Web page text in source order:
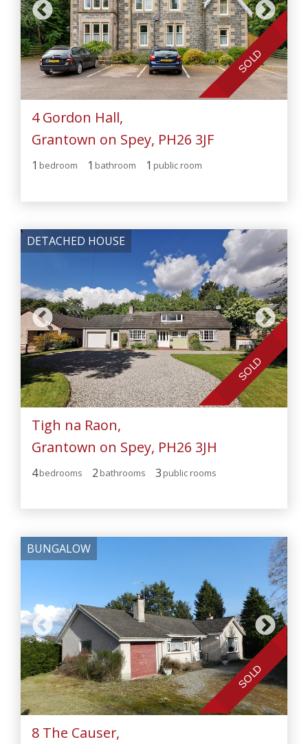
SOLD
4 Gordon Hall,
Grantown on Spey, PH26 3JF
1 bedroom 1 bathroom 1 public room
SOLD
DETACHED HOUSE
Tigh na Raon,
Grantown on Spey, PH26 3JH
4bedrooms 2 bathrooms 3 public rooms
SOLD
BUNGALOW
8 The Causer,